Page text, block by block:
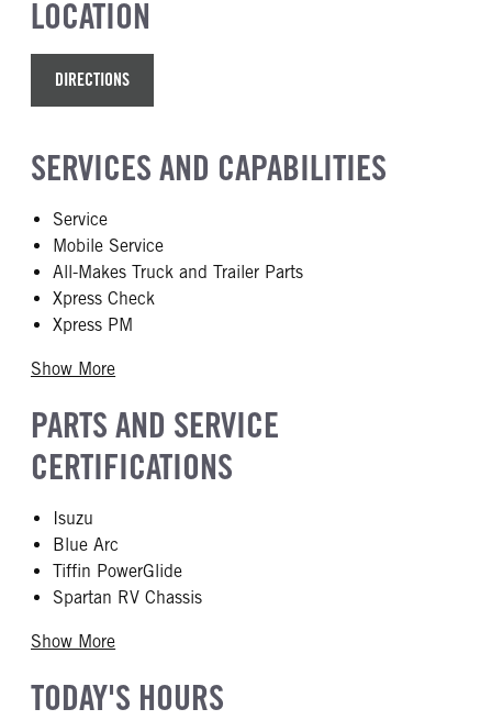
LOCATION
DIRECTIONS
SERVICES AND CAPABILITIES
Service
Mobile Service
All-Makes Truck and Trailer Parts
Xpress Check
Xpress PM
Show More
PARTS AND SERVICE
CERTIFICATIONS
Isuzu
Blue Arc
Tiffin PowerGlide
Spartan RV Chassis
Show More
TODAY'S HOURS